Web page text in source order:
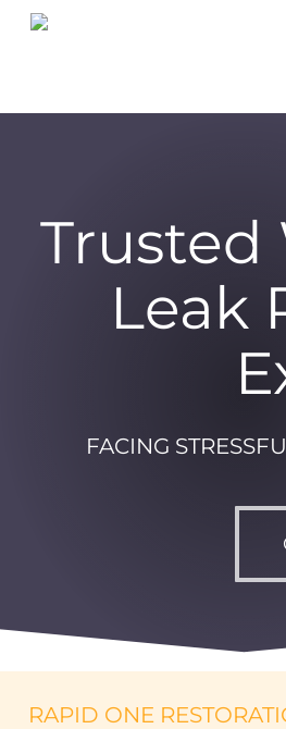
Skip
content
Trusted
Leak
FACING
RAPID ONE